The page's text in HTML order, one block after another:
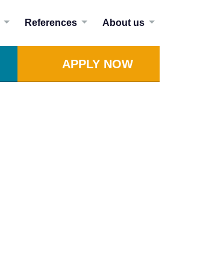
References About us
APPLY NOW